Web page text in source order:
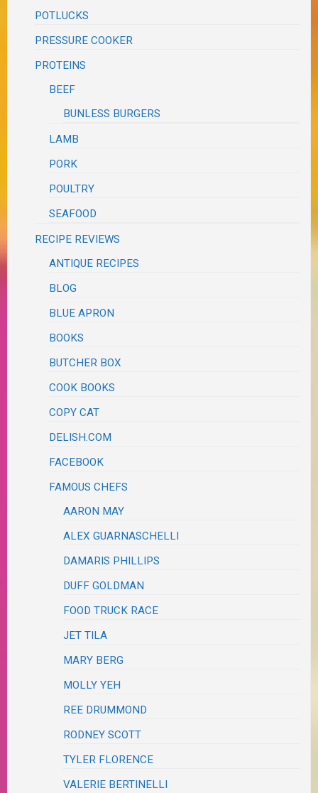
POTLUCKS
PRESSURE COOKER
PROTEINS
BEEF
BUNLESS BURGERS
LAMB
PORK
POULTRY
SEAFOOD
RECIPE REVIEWS
ANTIQUE RECIPES
BLOG
BLUE APRON
BOOKS
BUTCHER BOX
COOK BOOKS
COPY CAT
DELISH.COM
FACEBOOK
FAMOUS CHEFS
AARON MAY
ALEX GUARNASCHELLI
DAMARIS PHILLIPS
DUFF GOLDMAN
FOOD TRUCK RACE
JET TILA
MARY BERG
MOLLY YEH
REE DRUMMOND
RODNEY SCOTT
TYLER FLORENCE
VALERIE BERTINELLI